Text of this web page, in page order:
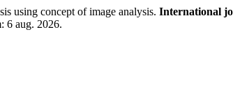
using concept of image analysis. International
6 aug. 2026.